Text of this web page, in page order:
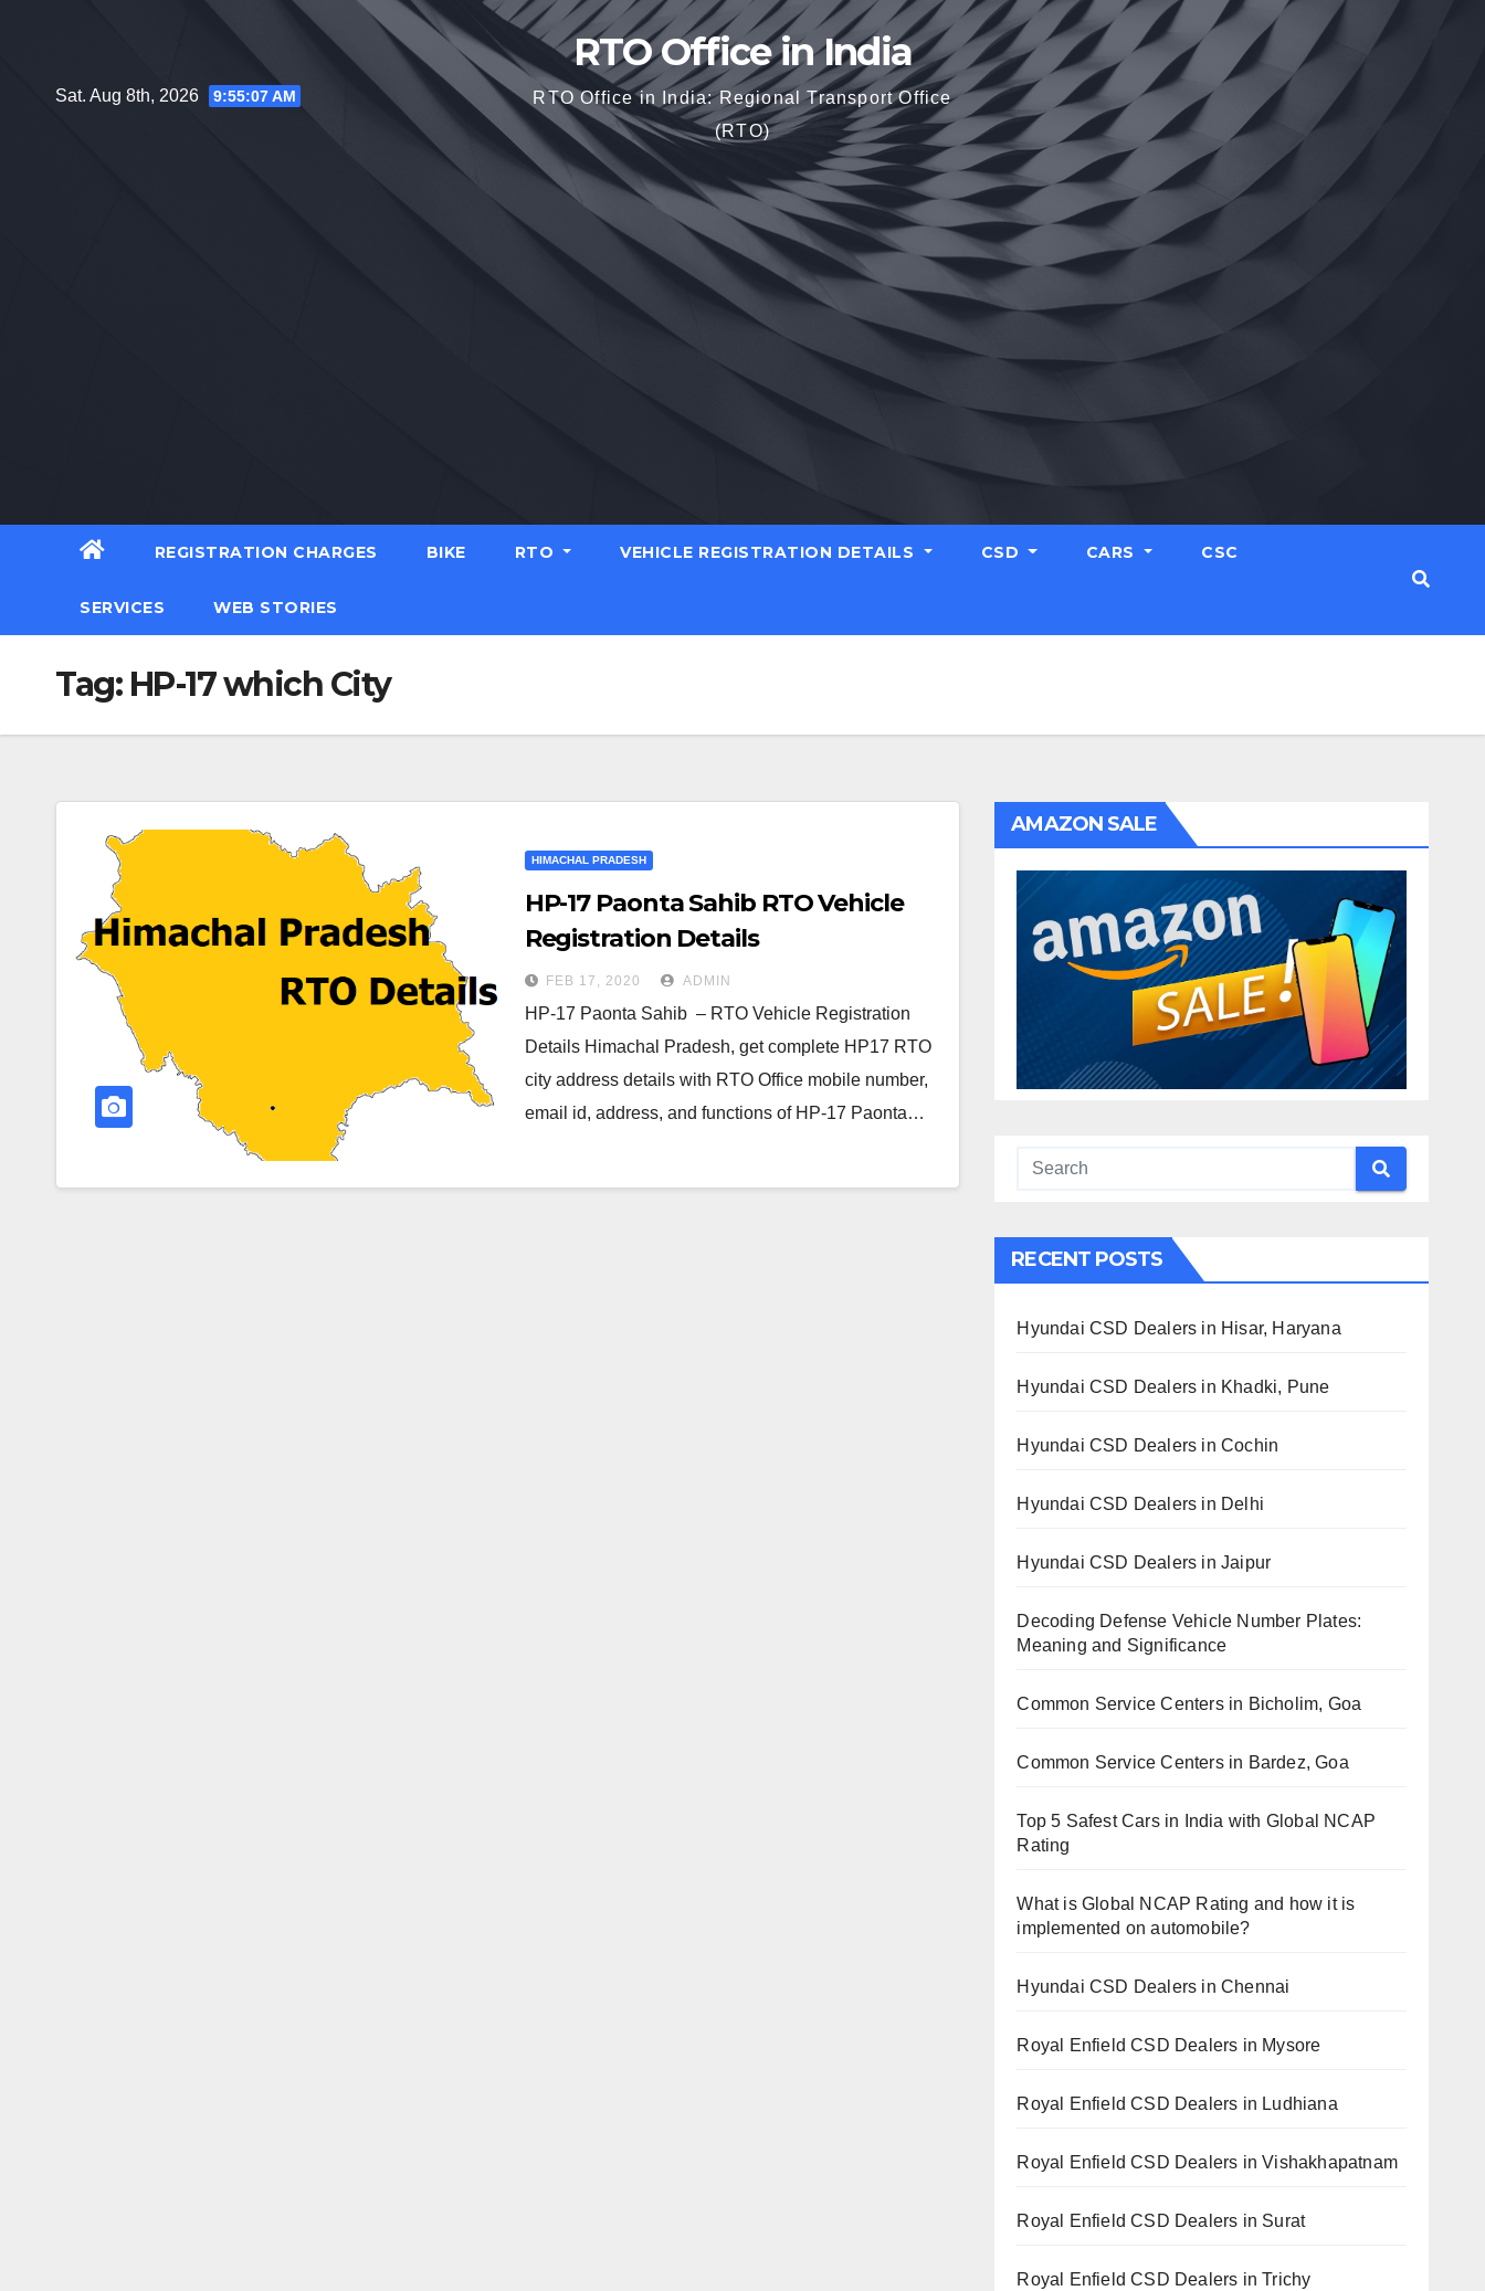
Sat. Aug 8th, 2026 9:55:08 AM
RTO Office in India
RTO Office in India: Regional Transport Office
(RTO)
REGISTRATION CHARGES BIKE RTO VEHICLE REGISTRATION DETAILS CSD CARS CSC
SERVICES WEB STORIES
Tag: HP-17 which City
HIMACHAL PRADESH
HP-17 Paonta Sahib RTO Vehicle
Registration Details
FEB 17, 2020 ADMIN
HP-17 Paonta Sahib – RTO Vehicle Registration
Details Himachal Pradesh, get complete HP17 RTO
city address details with RTO Office mobile number,
email id, address, and functions of HP-17 Paonta…
AMAZON SALE
RECENT POSTS
Hyundai CSD Dealers in Hisar, Haryana
Hyundai CSD Dealers in Khadki, Pune
Hyundai CSD Dealers in Cochin
Hyundai CSD Dealers in Delhi
Hyundai CSD Dealers in Jaipur
Decoding Defense Vehicle Number Plates:
Meaning and Significance
Common Service Centers in Bicholim, Goa
Common Service Centers in Bardez, Goa
Top 5 Safest Cars in India with Global NCAP
Rating
What is Global NCAP Rating and how it is
implemented on automobile?
Hyundai CSD Dealers in Chennai
Royal Enfield CSD Dealers in Mysore
Royal Enfield CSD Dealers in Ludhiana
Royal Enfield CSD Dealers in Vishakhapatnam
Royal Enfield CSD Dealers in Surat
Royal Enfield CSD Dealers in Trichy